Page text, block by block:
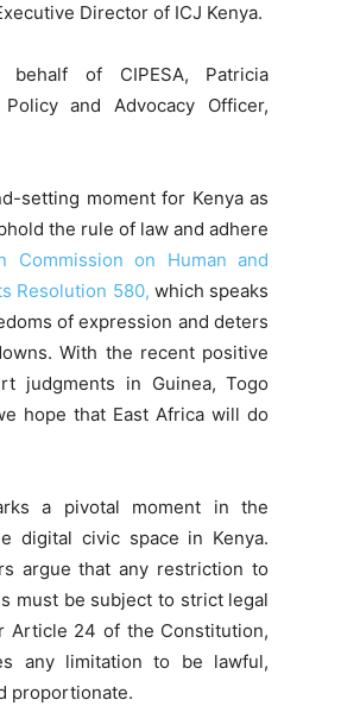
Director of ICJ Kenya.
behalf of CIPESA, Patricia
Policy and Advocacy Officer,
setting moment for Kenya as
the rule of law and adhere
Commission on Human and
Resolution 580, which speaks
of expression and deters
With the recent positive
judgments in Guinea, Togo
hope that East Africa will do
a pivotal moment in the
digital civic space in Kenya.
argue that any restriction to
must be subject to strict legal
Article 24 of the Constitution,
any limitation to be lawful,
proportionate.